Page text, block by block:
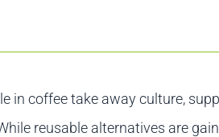
in coffee take away culture,
reusable alternatives are